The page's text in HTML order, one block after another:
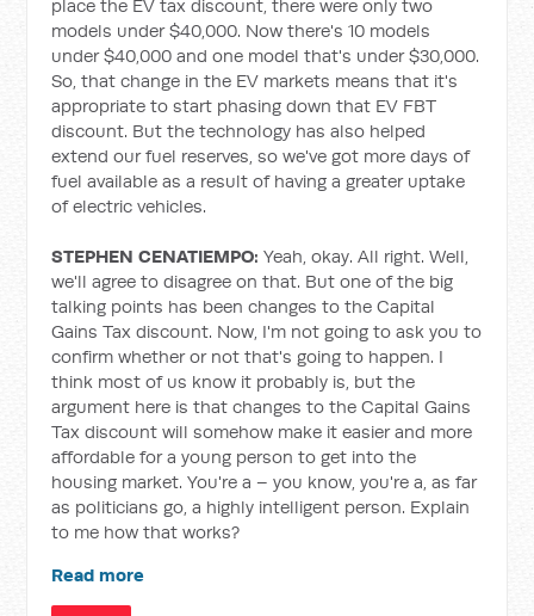
place the EV tax discount, there were only two
models under $40,000. Now there's 10 models
under $40,000 and one model that's under $30,000.
So, that change in the EV markets means that it's
appropriate to start phasing down that EV FBT
discount. But the technology has also helped
extend our fuel reserves, so we've got more days of
fuel available as a result of having a greater uptake
of electric vehicles.
STEPHEN CENATIEMPO: Yeah, okay. All right. Well,
we'll agree to disagree on that. But one of the big
talking points has been changes to the Capital
Gains Tax discount. Now, I'm not going to ask you to
confirm whether or not that's going to happen. I
think most of us know it probably is, but the
argument here is that changes to the Capital Gains
Tax discount will somehow make it easier and more
affordable for a young person to get into the
housing market. You're a – you know, you're a, as far
as politicians go, a highly intelligent person. Explain
to me how that works?
Read more